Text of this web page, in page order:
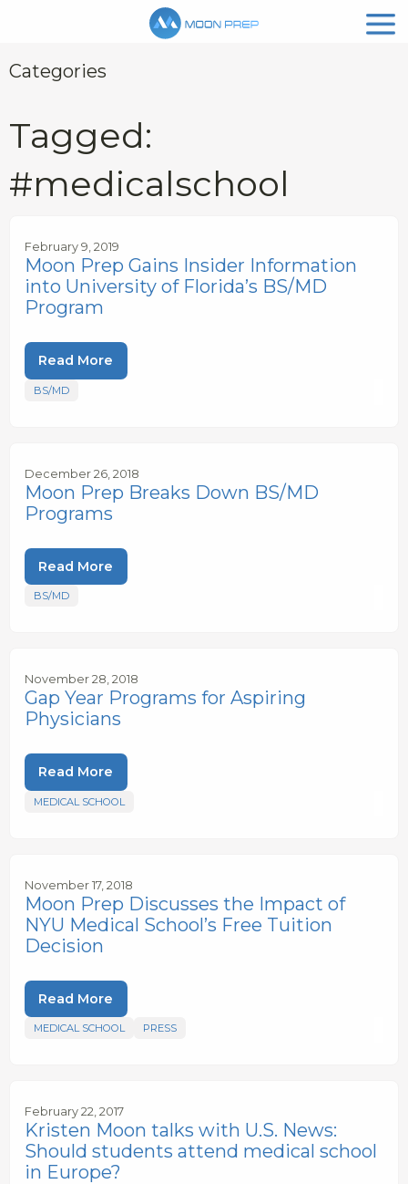
Categories
Tagged:
#medicalschool
February 9, 2019
Moon Prep Gains Insider Information
into University of Florida’s BS/MD
Program
Read More
BS/MD
December 26, 2018
Moon Prep Breaks Down BS/MD
Programs
Read More
BS/MD
November 28, 2018
Gap Year Programs for Aspiring
Physicians
Read More
MEDICAL SCHOOL
November 17, 2018
Moon Prep Discusses the Impact of
NYU Medical School’s Free Tuition
Decision
Read More
MEDICAL SCHOOL PRESS
February 22, 2017
Kristen Moon talks with U.S. News:
Should students attend medical school
in Europe?